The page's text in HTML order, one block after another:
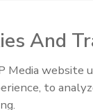
reach $354
expected
And
Media website
to